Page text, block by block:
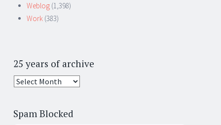
Weblog (1,398)
Work (383)
25 years of archive
25
archive
Spam Blocked